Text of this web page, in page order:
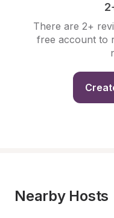
There are 2+
free account to
Nearby Hosts